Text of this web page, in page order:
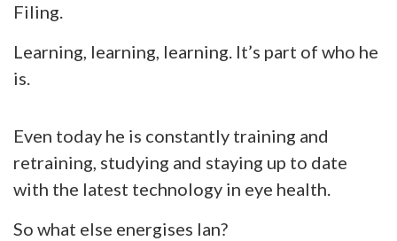
Filing.
Learning, learning, learning. It’s part of who he
is.
Even today he is constantly training and
retraining, studying and staying up to date
with the latest technology in eye health.
So what else energises Ian?